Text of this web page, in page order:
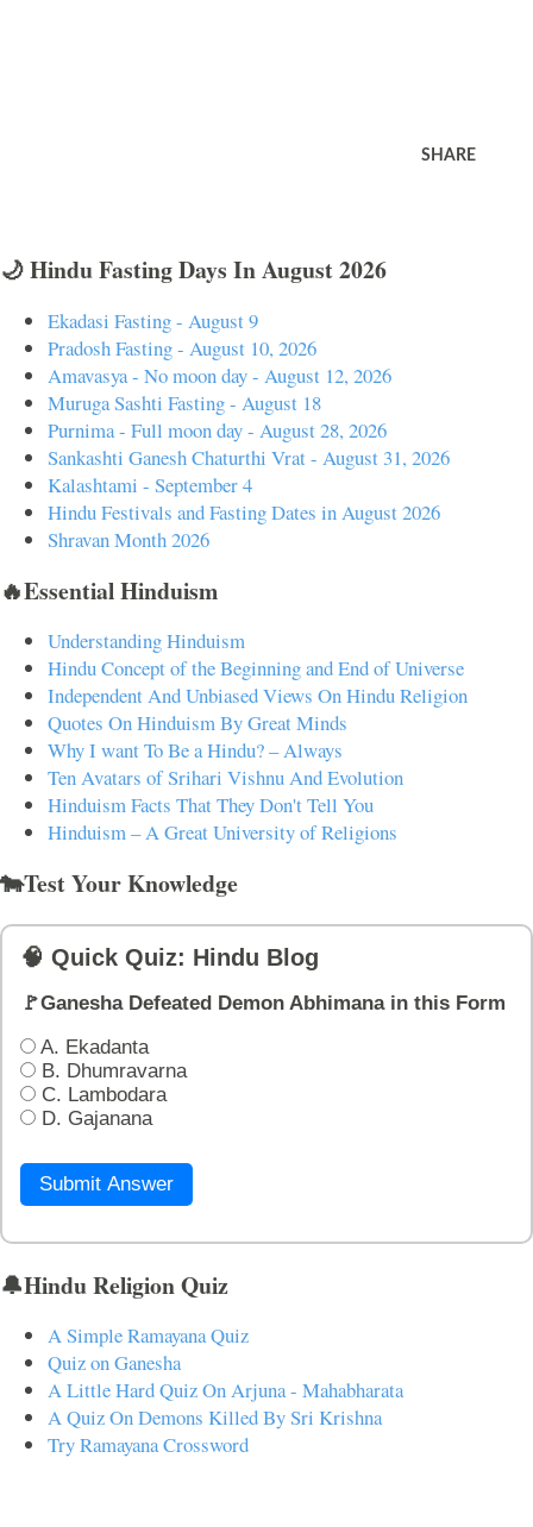
SHARE
🌙 Hindu Fasting Days In August 2026
Ekadasi Fasting - August 9
Pradosh Fasting - August 10, 2026
Amavasya - No moon day - August 12, 2026
Muruga Sashti Fasting - August 18
Purnima - Full moon day - August 28, 2026
Sankashti Ganesh Chaturthi Vrat - August 31, 2026
Kalashtami - September 4
Hindu Festivals and Fasting Dates in August 2026
Shravan Month 2026
🔥Essential Hinduism
Understanding Hinduism
Hindu Concept of the Beginning and End of Universe
Independent And Unbiased Views On Hindu Religion
Quotes On Hinduism By Great Minds
Why I want To Be a Hindu? – Always
Ten Avatars of Srihari Vishnu And Evolution
Hinduism Facts That They Don't Tell You
Hinduism – A Great University of Religions
🐄Test Your Knowledge
🧠 Quick Quiz: Hindu Blog
🚩Ganesha Defeated Demon Abhimana in this Form
A. Ekadanta
B. Dhumravarna
C. Lambodara
D. Gajanana
Submit Answer
🔔Hindu Religion Quiz
A Simple Ramayana Quiz
Quiz on Ganesha
A Little Hard Quiz On Arjuna - Mahabharata
A Quiz On Demons Killed By Sri Krishna
Try Ramayana Crossword